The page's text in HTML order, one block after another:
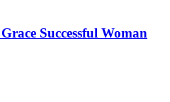
Successful Woman